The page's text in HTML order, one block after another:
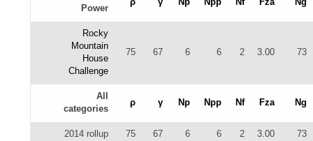
Power
Rocky
Mountain
House
Challenge
75 67 6 6 2 3.00 73
All
categories
ρ γ Np Npp Nf Fza Ng
2014 rollup 75 67 6 6 2 3.00 73